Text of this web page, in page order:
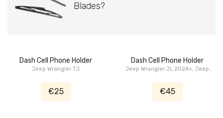
Blades?
Dash Cell Phone Holder
Jeep Wrangler TJ
€25
Dash Cell Phone Holder
Jeep Wrangler JL 2024+, Jeep
€45